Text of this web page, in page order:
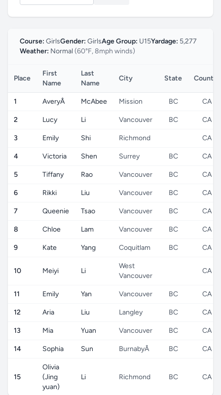
Course: GirlsGender: GirlsAge Group: U15Yardage: 5,277
Weather: Normal (60°F, 8mph winds)
Place
First
Name
Last
Name
City State Country
1 AveryÂ McAbee Mission BC CA
2 Lucy Li Vancouver BC CA
3 Emily Shi Richmond CA
4 Victoria Shen Surrey BC CA
5 Tiffany Rao Vancouver BC CA
6 Rikki Liu Vancouver BC CA
7 Queenie Tsao Vancouver BC CA
8 Chloe Lam Vancouver BC CA
9 Kate Yang Coquitlam BC CA
10 Meiyi Li
West
Vancouver
CA
11 Emily Yan Vancouver BC CA
12 Aria Liu Langley BC CA
13 Mia Yuan Vancouver BC CA
14 Sophia Sun BurnabyÂ BC CA
15
Olivia
(Jing
yuan)
Li Richmond BC CA